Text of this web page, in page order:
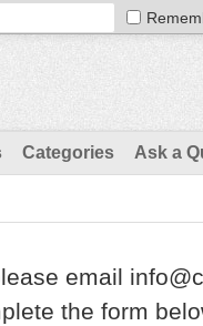
Categories Ask a
email
the form